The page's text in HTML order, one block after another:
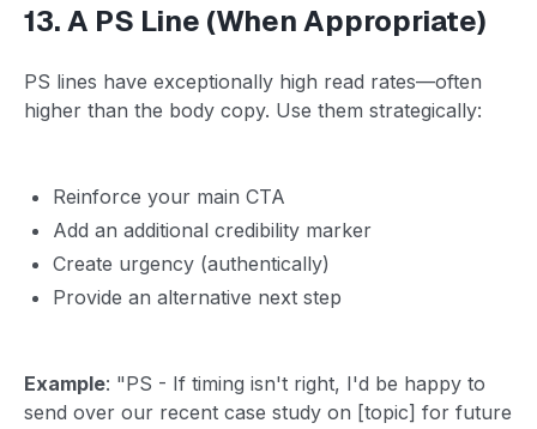
13. A PS Line (When Appropriate)
PS lines have exceptionally high read rates—often
higher than the body copy. Use them strategically:
Reinforce your main CTA
Add an additional credibility marker
Create urgency (authentically)
Provide an alternative next step
Example: "PS - If timing isn't right, I'd be happy to
send over our recent case study on [topic] for future